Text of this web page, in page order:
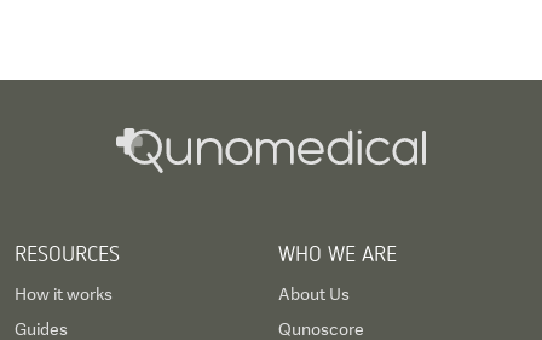
RESOURCES
How it works
Guides
WHO WE ARE
About Us
Qunoscore